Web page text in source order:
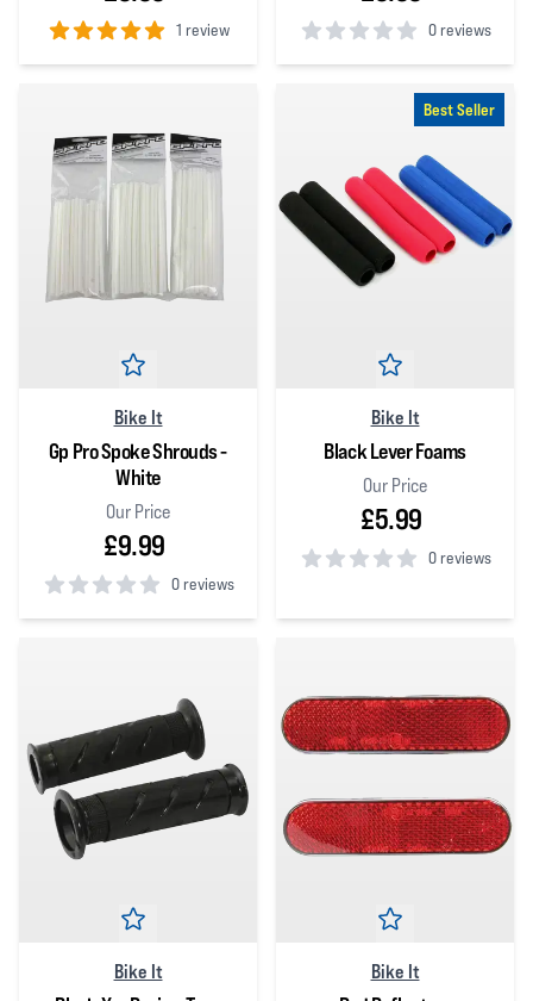
1 review
5out of 5 stars
0 reviews
0out of 5 stars
Bike It
Gp Pro Spoke Shrouds -
White
Our Price
£9.99
0 reviews
0out of 5 stars
Best Seller
Bike It
Black Lever Foams
Our Price
£5.99
0 reviews
Bike It Bike It